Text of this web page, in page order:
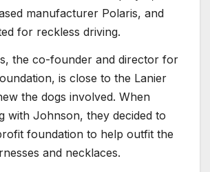
manufacturer Polaris, and
for reckless driving.
the co-founder and director for
is close to the Lanier
the dogs involved. When
with Johnson, they decided to
foundation to help outfit the
and necklaces.